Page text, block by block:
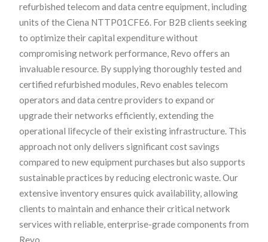
refurbished telecom and data centre equipment, including
units of the Ciena NTTP01CFE6. For B2B clients seeking
to optimize their capital expenditure without
compromising network performance, Revo offers an
invaluable resource. By supplying thoroughly tested and
certified refurbished modules, Revo enables telecom
operators and data centre providers to expand or
upgrade their networks efficiently, extending the
operational lifecycle of their existing infrastructure. This
approach not only delivers significant cost savings
compared to new equipment purchases but also supports
sustainable practices by reducing electronic waste. Our
extensive inventory ensures quick availability, allowing
clients to maintain and enhance their critical network
services with reliable, enterprise-grade components from
Revo.